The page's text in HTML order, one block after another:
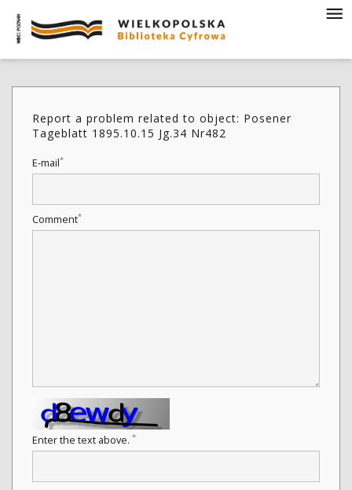
Report a problem related to object: Posener
Tageblatt 1895.10.15 Jg.34 Nr482
E-mail*
Comment*
Enter the text above. *